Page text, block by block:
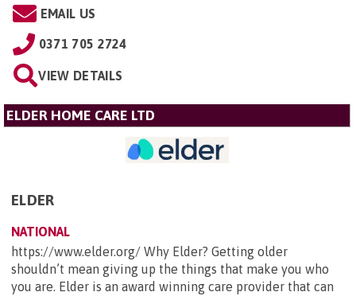
EMAIL US
0371 705 2724
VIEW DETAILS
ELDER HOME CARE LTD
ELDER
NATIONAL
https://www.elder.org/ Why Elder? Getting older
shouldn’t mean giving up the things that make you who
you are. Elder is an award winning care provider that can